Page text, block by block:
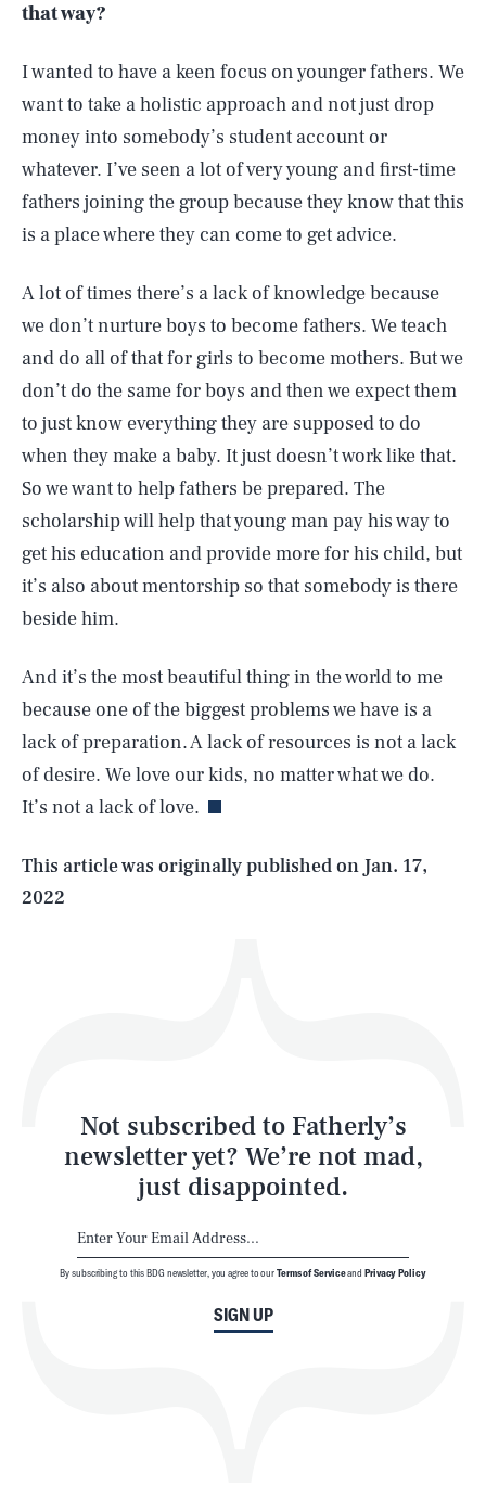
that way?
I wanted to have a keen focus on younger fathers. We
want to take a holistic approach and not just drop
money into somebody’s student account or
whatever. I’ve seen a lot of very young and first-time
fathers joining the group because they know that this
is a place where they can come to get advice.
A lot of times there’s a lack of knowledge because
we don’t nurture boys to become fathers. We teach
and do all of that for girls to become mothers. But we
don’t do the same for boys and then we expect them
to just know everything they are supposed to do
when they make a baby. It just doesn’t work like that.
So we want to help fathers be prepared. The
scholarship will help that young man pay his way to
get his education and provide more for his child, but
it’s also about mentorship so that somebody is there
beside him.
And it’s the most beautiful thing in the world to me
because one of the biggest problems we have is a
lack of preparation. A lack of resources is not a lack
of desire. We love our kids, no matter what we do.
It’s not a lack of love.
This article was originally published on Jan. 17,
2022
Not subscribed to Fatherly’s
newsletter yet? We’re not mad,
just disappointed.
SIGN UP
By subscribing to this BDG newsletter, you agree to ourTerms of Serviceand Privacy Policy
AUG. 6, 2026 SEARCHCLOSE
Life
Latest